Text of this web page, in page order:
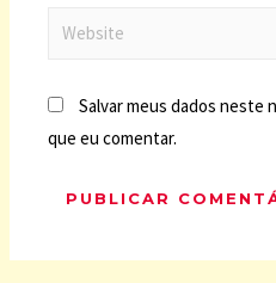
Salvar meus dados neste
que eu comentar.